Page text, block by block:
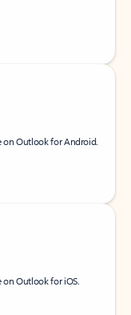
on Outlook for Android.
on Outlook for iOS.